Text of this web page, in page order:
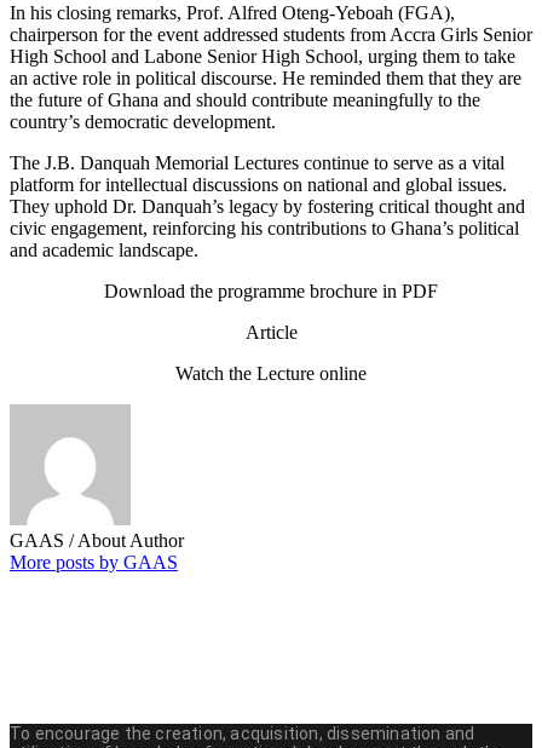
In his closing remarks, Prof. Alfred Oteng-Yeboah (FGA),
chairperson for the event addressed students from Accra Girls Senior
High School and Labone Senior High School, urging them to take
an active role in political discourse. He reminded them that they are
the future of Ghana and should contribute meaningfully to the
country’s democratic development.
The J.B. Danquah Memorial Lectures continue to serve as a vital
platform for intellectual discussions on national and global issues.
They uphold Dr. Danquah’s legacy by fostering critical thought and
civic engagement, reinforcing his contributions to Ghana’s political
and academic landscape.
Download the programme brochure in PDF
Article
Watch the Lecture online
GAAS / About Author
More posts by GAAS
To encourage the creation, acquisition, dissemination and